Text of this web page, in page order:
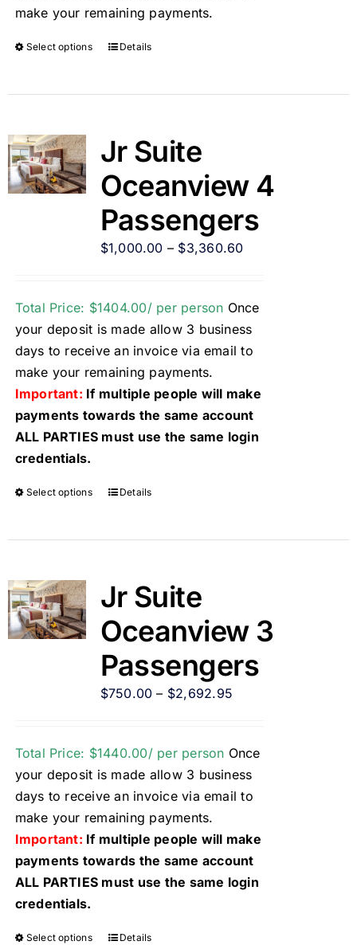
make your remaining payments.
Select options Details
Jr Suite
Oceanview 4
Passengers
$1,000.00 – $3,360.60
Total Price: $1404.00/ per person Once
your deposit is made allow 3 business
days to receive an invoice via email to
make your remaining payments.
Important: If multiple people will make
payments towards the same account
ALL PARTIES must use the same login
credentials.
Select options Details
Jr Suite
Oceanview 3
Passengers
$750.00 – $2,692.95
Total Price: $1440.00/ per person Once
your deposit is made allow 3 business
days to receive an invoice via email to
make your remaining payments.
Important: If multiple people will make
payments towards the same account
ALL PARTIES must use the same login
credentials.
Select options Details